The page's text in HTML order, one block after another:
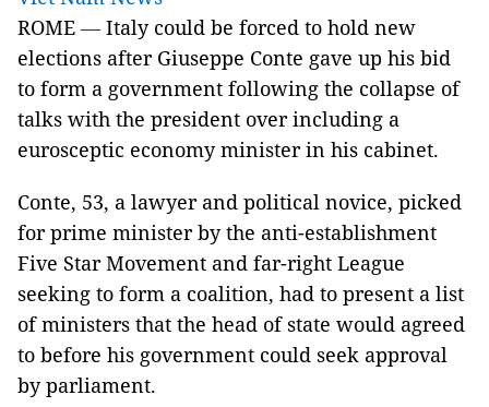
ROME — Italy could be forced to hold new
elections after Giuseppe Conte gave up his bid
to form a government following the collapse of
talks with the president over including a
eurosceptic economy minister in his cabinet.
Conte, 53, a lawyer and political novice, picked
for prime minister by the anti-establishment
Five Star Movement and far-right League
seeking to form a coalition, had to present a list
of ministers that the head of state would agreed
to before his government could seek approval
by parliament.